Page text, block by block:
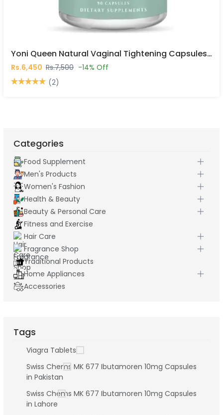
Yoni Queen Natural Vaginal Tightening Capsules In Pakistan
Rs.6,450 Rs.7,500 -14% Off
(2)
Categories
Food Supplement
Men's Products
Women's Fashion
Health & Beauty
Beauty & Personal Care
Fitness and Exercise
Hair Care
Fragrance Shop
Traditional Products
Home Appliances
Accessories
Tags
Viagra Tablets
Swiss Chems MK 677 Ibutamoren 10mg Capsules
in Pakistan
Swiss Chems MK 677 Ibutamoren 10mg Capsules
in Lahore